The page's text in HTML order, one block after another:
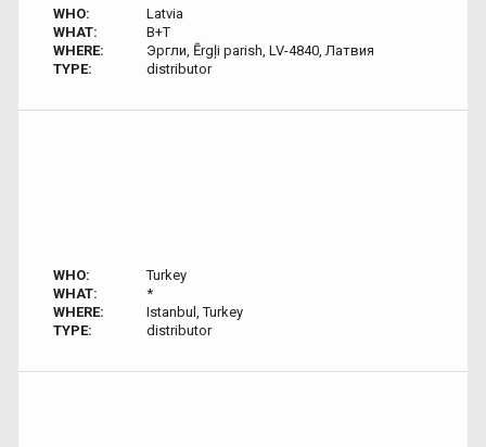
WHO:
Latvia
WHAT:
B+T
WHERE:
Эргли, Ērgļi parish, LV-4840, Латвия
TYPE:
distributor
WHO:
Turkey
WHAT:
*
WHERE:
Istanbul, Turkey
TYPE:
distributor